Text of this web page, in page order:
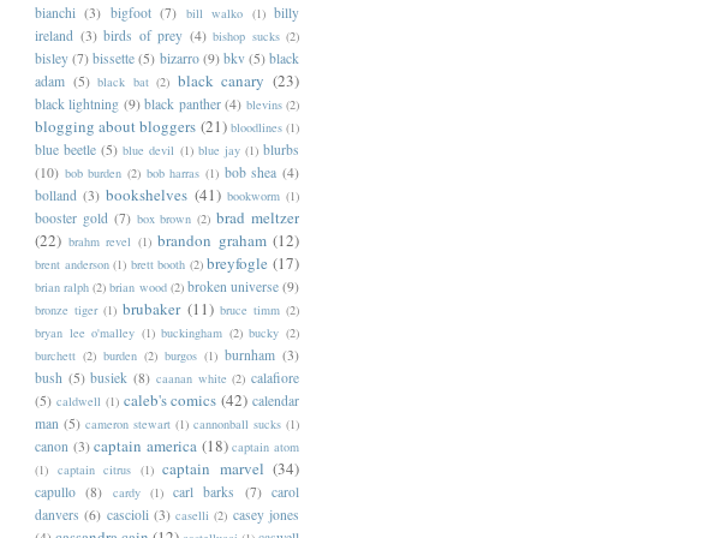
bianchi (3) bigfoot (7) bill walko (1) billy
ireland (3) birds of prey (4) bishop sucks (2)
bisley (7) bissette (5) bizarro (9) bkv (5) black
adam (5) black bat (2) black canary (23)
black lightning (9) black panther (4) blevins (2)
blogging about bloggers (21) bloodlines (1)
blue beetle (5) blue devil (1) blue jay (1) blurbs
(10) bob burden (2) bob harras (1) bob shea (4)
bolland (3) bookshelves (41) bookworm (1)
booster gold (7) box brown (2) brad meltzer
(22) brahm revel (1) brandon graham (12)
brent anderson (1) brett booth (2) breyfogle (17)
brian ralph (2) brian wood (2) broken universe (9)
bronze tiger (1) brubaker (11) bruce timm (2)
bryan lee o'malley (1) buckingham (2) bucky (2)
burchett (2) burden (2) burgos (1) burnham (3)
bush (5) busiek (8) caanan white (2) calafiore
(5) caldwell (1) caleb's comics (42) calendar
man (5) cameron stewart (1) cannonball sucks (1)
canon (3) captain america (18) captain atom
(1) captain citrus (1) captain marvel (34)
capullo (8) cardy (1) carl barks (7) carol
danvers (6) cascioli (3) caselli (2) casey jones